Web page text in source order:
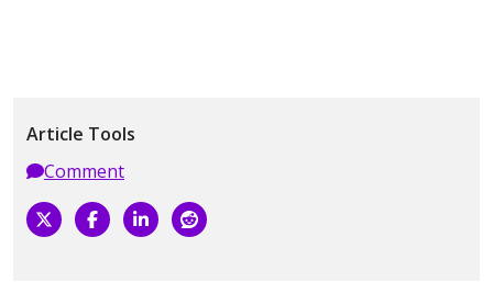
Article Tools
Comment